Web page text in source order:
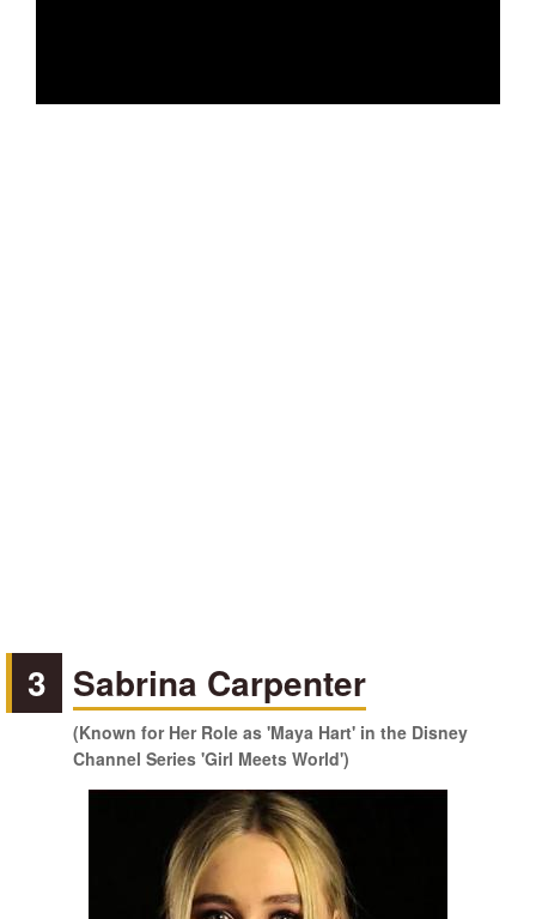
3 Sabrina Carpenter
(Known for Her Role as 'Maya Hart' in the Disney
Channel Series 'Girl Meets World')